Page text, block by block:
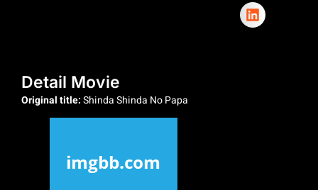
Detail Movie
Original title:Shinda Shinda No Papa